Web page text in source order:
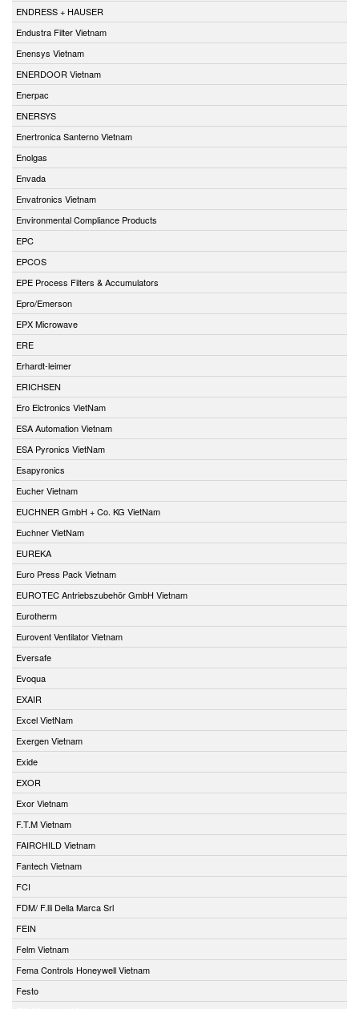
ENDRESS + HAUSER
Endustra Filter Vietnam
Enensys Vietnam
ENERDOOR Vietnam
Enerpac
ENERSYS
Enertronica Santerno Vietnam
Enolgas
Envada
Envatronics Vietnam
Environmental Compliance Products
EPC
EPCOS
EPE Process Filters & Accumulators
Epro/Emerson
EPX Microwave
ERE
Erhardt-leimer
ERICHSEN
Ero Elctronics VietNam
ESA Automation Vietnam
ESA Pyronics VietNam
Esapyronics
Eucher Vietnam
EUCHNER GmbH + Co. KG VietNam
Euchner VietNam
EUREKA
Euro Press Pack Vietnam
EUROTEC Antriebszubehör GmbH Vietnam
Eurotherm
Eurovent Ventilator Vietnam
Eversafe
Evoqua
EXAIR
Excel VietNam
Exergen Vietnam
Exide
EXOR
Exor Vietnam
F.T.M Vietnam
FAIRCHILD Vietnam
Fantech Vietnam
FCI
FDM/ F.lli Della Marca Srl
FEIN
Felm Vietnam
Fema Controls Honeywell Vietnam
Festo